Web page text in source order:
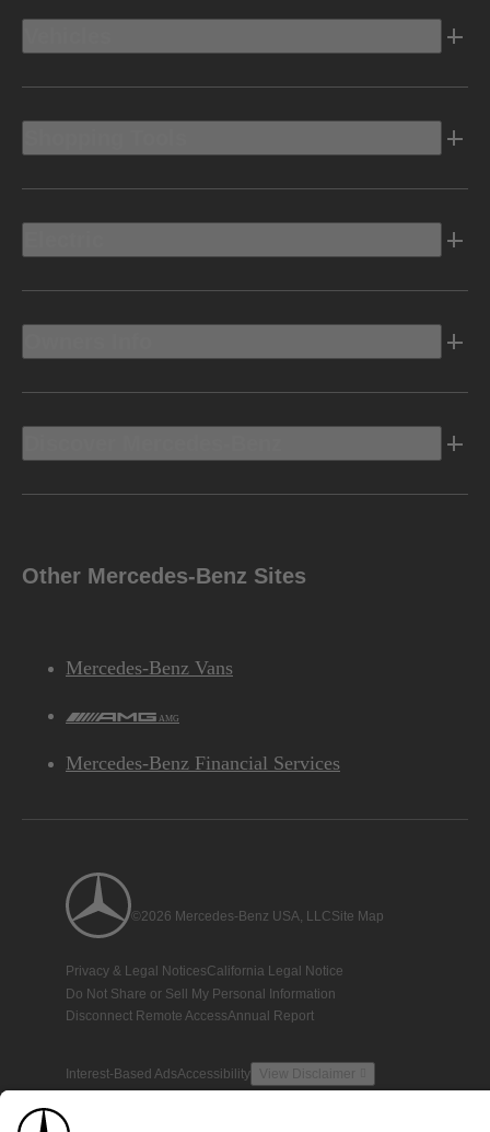
Other Mercedes-Benz Sites
Mercedes-Benz Vans
AMG
Mercedes-Benz Financial Services
©2026 Mercedes-Benz USA, LLCSite Map
Privacy & Legal NoticesCalifornia Legal Notice
Do Not Share or Sell My Personal Information
Disconnect Remote AccessAnnual Report
Interest-Based AdsAccessibility View Disclaimer